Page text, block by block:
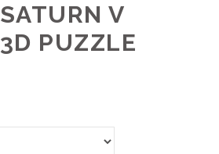
V
PUZZLE